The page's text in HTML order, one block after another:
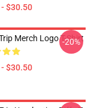
$30.50
Merch Logo T-Shirt
$30.50
-20%